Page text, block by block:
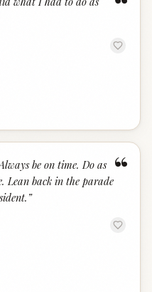
“
be on time. Do as
Lean back in the parade
”